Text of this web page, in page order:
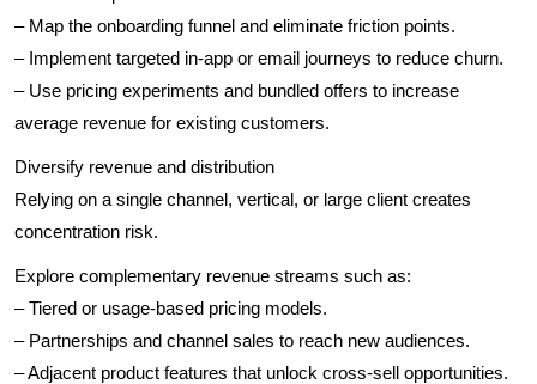
– Map the onboarding funnel and eliminate friction points.
– Implement targeted in-app or email journeys to reduce churn.
– Use pricing experiments and bundled offers to increase
average revenue for existing customers.
Diversify revenue and distribution
Relying on a single channel, vertical, or large client creates
concentration risk.
Explore complementary revenue streams such as:
– Tiered or usage-based pricing models.
– Partnerships and channel sales to reach new audiences.
– Adjacent product features that unlock cross-sell opportunities.